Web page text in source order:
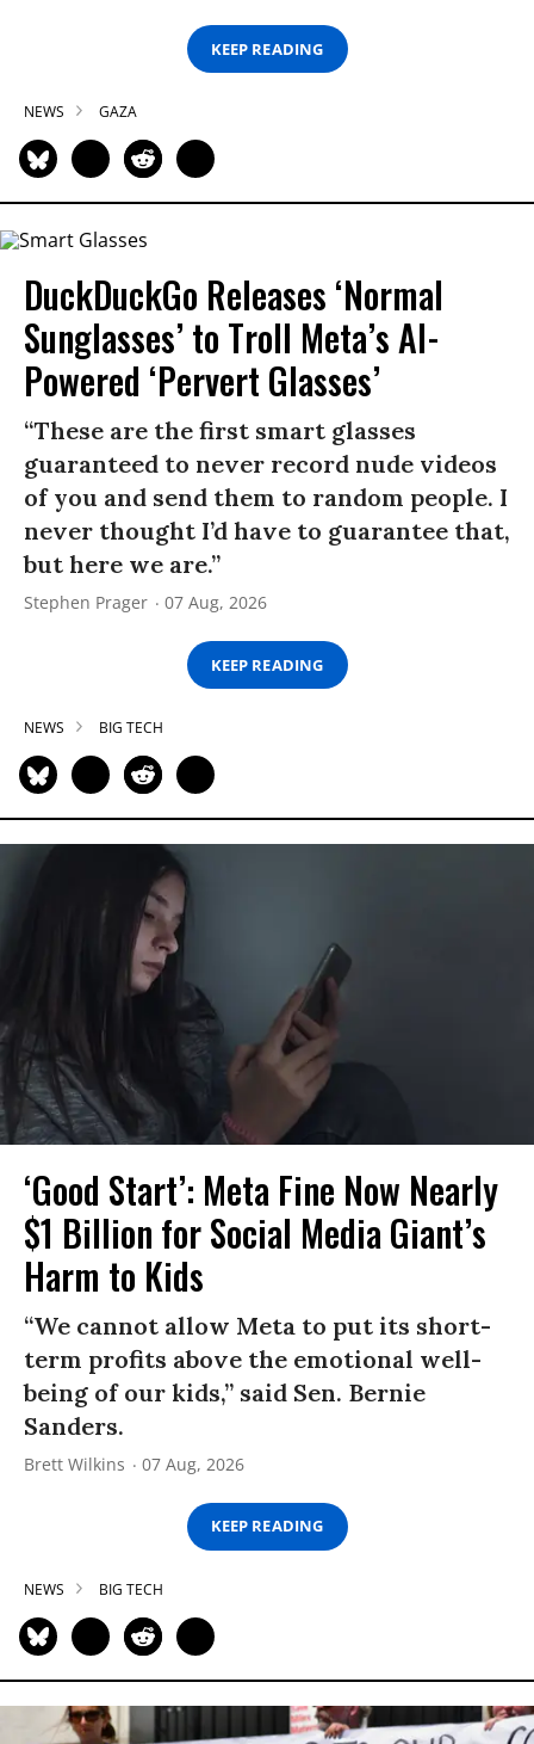
KEEP READING
NEWS GAZA
DuckDuckGo Releases ‘Normal
Sunglasses’ to Troll Meta’s AI-
Powered ‘Pervert Glasses’
“These are the first smart glasses
guaranteed to never record nude videos
of you and send them to random people. I
never thought I’d have to guarantee that,
but here we are.”
Stephen Prager 07 Aug, 2026
KEEP READING
NEWS BIG TECH
‘Good Start’: Meta Fine Now Nearly
$1 Billion for Social Media Giant’s
Harm to Kids
“We cannot allow Meta to put its short-
term profits above the emotional well-
being of our kids,” said Sen. Bernie
Sanders.
Brett Wilkins 07 Aug, 2026
KEEP READING
NEWS BIG TECH